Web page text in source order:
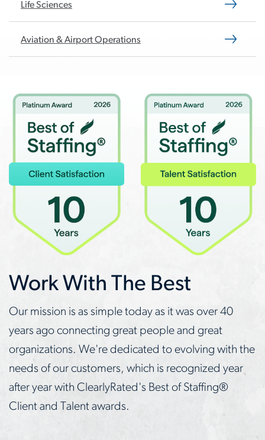
Life Sciences
Aviation & Airport Operations
Work With The Best
Our mission is as simple today as it was over 40
years ago connecting great people and great
organizations. We're dedicated to evolving with the
needs of our customers, which is recognized year
after year with ClearlyRated's Best of Staffing®
Client and Talent awards.